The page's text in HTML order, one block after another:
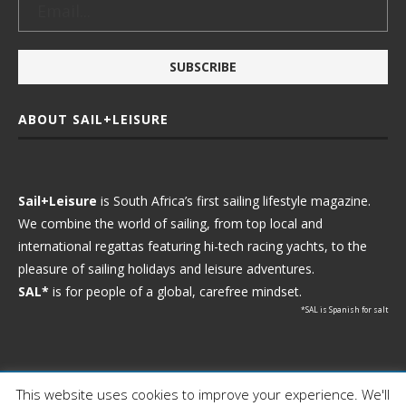
ABOUT SAIL+LEISURE
Sail+Leisure is South Africa’s first sailing lifestyle magazine.
We combine the world of sailing, from top local and
international regattas featuring hi-tech racing yachts, to the
pleasure of sailing holidays and leisure adventures.
SAL* is for people of a global, carefree mindset.
*SAL is Spanish for salt
Ⓒ 2021 - Sail+Leisure. All Rights Reserved.
This website uses cookies to improve your experience. We'll